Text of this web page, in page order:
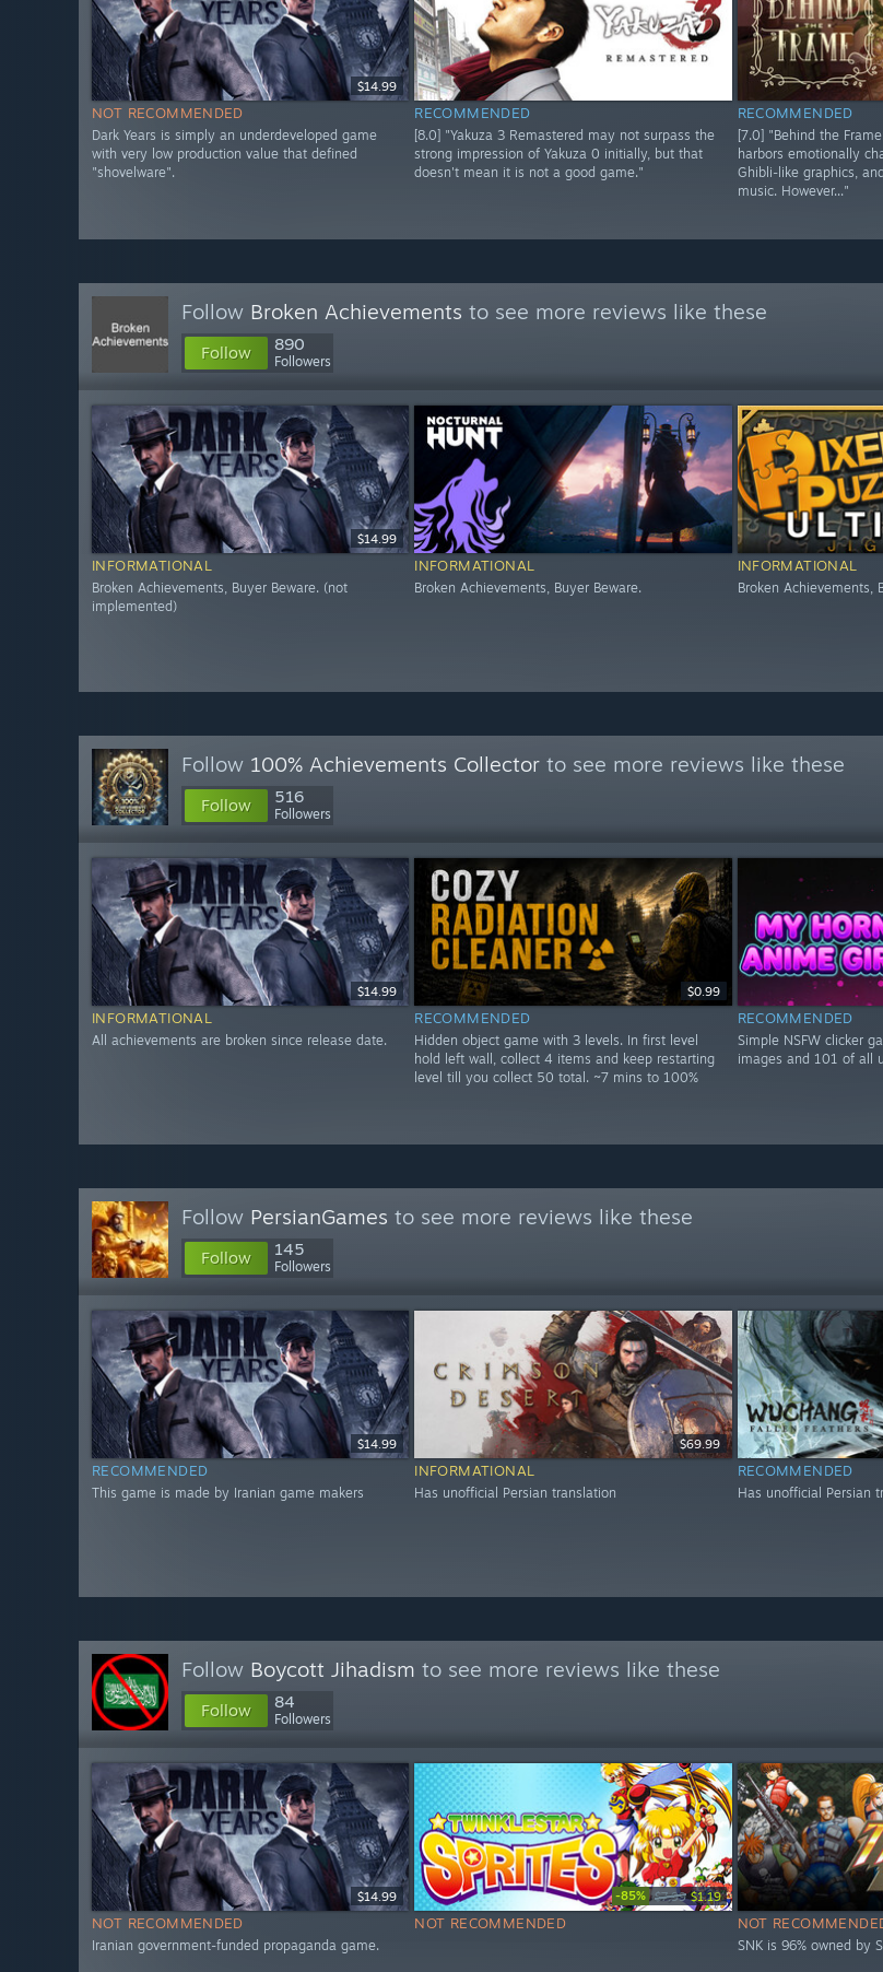
$14.99
NOT RECOMMENDED
Dark Years is simply an underdeveloped game
with very low production value that defined
"shovelware".
RECOMMENDED
[8.0] "Yakuza 3 Remastered may not surpass the
strong impression of Yakuza 0 initially, but that
doesn't mean it is not a good game."
RECOMMENDED
[7.0] "Behind the
harbors emotionally
Ghibli-like graphics,
music. However..."
Follow Broken Achievements to see more reviews like these
Follow 890
Followers
$14.99
INFORMATIONAL
Broken Achievements, Buyer Beware. (not
implemented)
INFORMATIONAL
Broken Achievements, Buyer Beware.
INFORMATIONAL
Broken Achievements,
Follow 100% Achievements Collector to see more reviews like these
Follow 516
Followers
$14.99
INFORMATIONAL
All achievements are broken since release date.
$0.99
RECOMMENDED
Hidden object game with 3 levels. In first level
hold left wall, collect 4 items and keep restarting
level till you collect 50 total. ~7 mins to 100%
RECOMMENDED
Simple NSFW clicker
images and 101 of all
Follow PersianGames to see more reviews like these
Follow 145
Followers
$14.99
RECOMMENDED
This game is made by Iranian game makers
$69.99
INFORMATIONAL
Has unofficial Persian translation
RECOMMENDED
Has unofficial Persian
Follow Boycott Jihadism to see more reviews like these
Follow 84
Followers
$14.99
NOT RECOMMENDED
Iranian government-funded propaganda game.
-85% $7.99 $1.19
NOT RECOMMENDED NOT
SNK is 96% owned by